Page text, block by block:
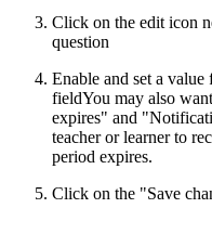
Click on the edit icon
question
Enable and set a
fieldYou may also
expires" and
teacher or learner to
period expires.
Click on the "Save